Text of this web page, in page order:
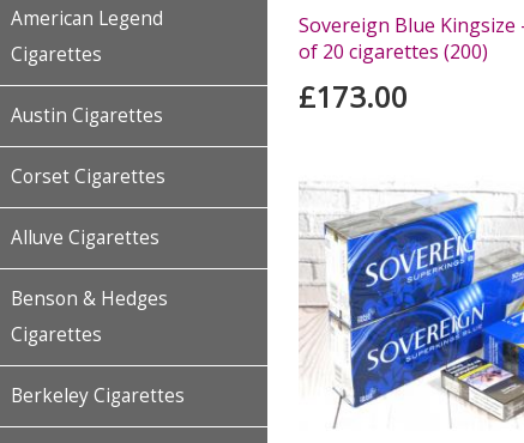
American Legend
Cigarettes
Austin Cigarettes
Corset Cigarettes
Alluve Cigarettes
Benson & Hedges
Cigarettes
Berkeley Cigarettes
Sovereign Blue Kingsize
of 20 cigarettes (200)
£173.00